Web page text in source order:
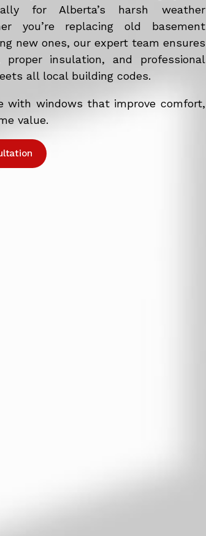
for Alberta’s harsh weather
you’re replacing old basement
new ones, our expert team ensures
proper insulation, and professional
all local building codes.
with windows that improve comfort,
value.